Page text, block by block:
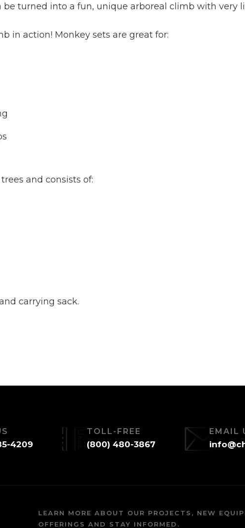
turned into a fun, unique arboreal climb with very
in action! Monkey sets are great for:
and consists of:
carrying sack.
4209
TOLL-FREE
(800) 480-3867
EMAIL
LEARN MORE ABOUT OUR PROJECTS, NEW
OFFERINGS AND STAY INFORMED.